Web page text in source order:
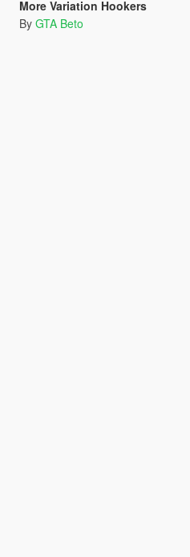
More Variation Hookers
By GTA Beto